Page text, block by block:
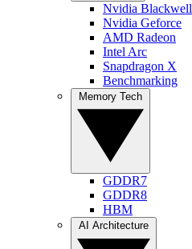
Nvidia Blackwell
Nvidia Geforce
AMD Radeon
Intel Arc
Snapdragon X
Benchmarking
GDDR7
GDDR8
HBM